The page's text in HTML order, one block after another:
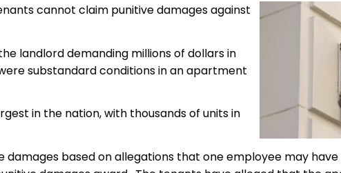
cannot claim punitive damages against
landlord demanding millions of dollars in
substandard conditions in an apartment
in the nation, with thousands of units in
based on allegations that one employee may